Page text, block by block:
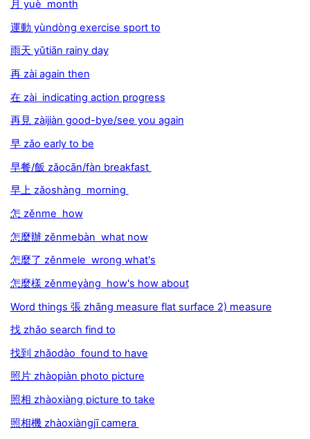
月 yuè month
運動 yùndòng exercise sport to
雨天 yǔtiān rainy day
再 zài again then
在 zài indicating action progress
再見 zàijiàn good-bye/see you again
早 zǎo early to be
早餐/飯 zǎocān/fàn breakfast
早上 zǎoshàng morning
怎 zěnme how
怎麼辦 zěnmebàn what now
怎麼了 zěnmele wrong what's
怎麼樣 zěnmeyàng how's how about
Word things 張 zhāng measure flat surface 2) measure
找 zhǎo search find to
找到 zhǎodào found to have
照片 zhàopiàn photo picture
照相 zhàoxiàng picture to take
照相機 zhàoxiàngjī camera